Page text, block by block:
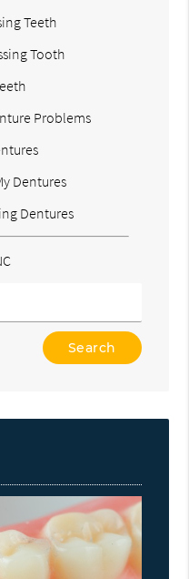
Teeth
Tooth
Problems
Dentures
Dentures